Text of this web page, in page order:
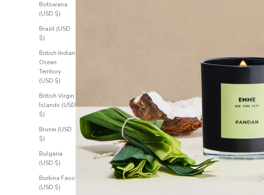
Botswana
(USD $)
Brazil (USD
$)
British Indian
Ocean
Territory
(USD $)
British Virgin
Islands (USD
$)
Brunei (USD
$)
Bulgaria
(USD $)
Burkina Faso
(USD $)